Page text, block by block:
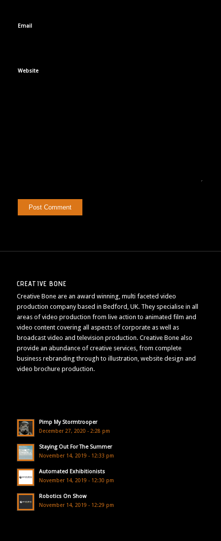
Email
Website
CREATIVE BONE
Creative Bone are an award winning, multi faceted video
production company based in Bedford, UK. They specialise in all
areas of video production from live action to animated film and
video content covering all aspects of corporate as well as
broadcast video and television production. Creative Bone also
provide an abundance of creative services, from complete
business rebranding through to illustration, website design and
video brochure production.
Pimp My Stormtrooper
December 27, 2020 - 2:28 pm
Staying Out For The Summer
November 14, 2019 - 12:33 pm
Automated Exhibitionists
November 14, 2019 - 12:30 pm
Robotics On Show
November 14, 2019 - 12:29 pm